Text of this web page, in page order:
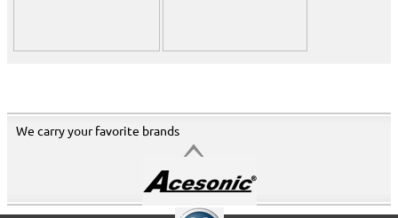
We carry your favorite brands